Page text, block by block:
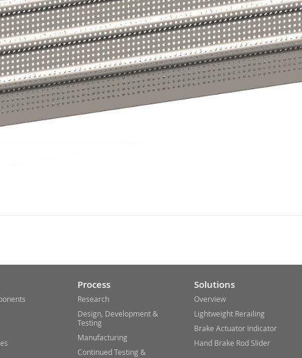
Process
Research
Design, Development &
Testing
Manufacturing
Continued Testing &
Solutions
Overview
Lightweight Rerailing
Brake Actuator Indicator
Hand Brake Rod Slider